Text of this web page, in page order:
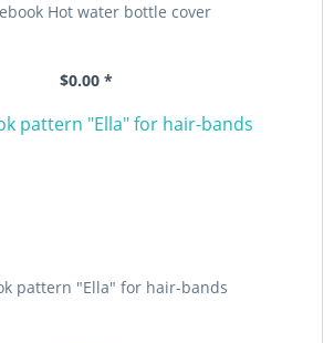
Hot water bottle cover
$0.00 *
pattern "Ella" for hair-bands